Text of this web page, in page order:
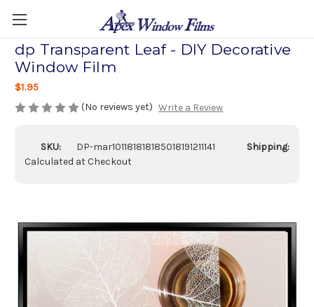
dp Transparent Leaf - DIY Decorative
Window Film
$1.95
(No reviews yet) Write a Review
SKU: DP-mar101181818185018191211141
Shipping:
Calculated at Checkout